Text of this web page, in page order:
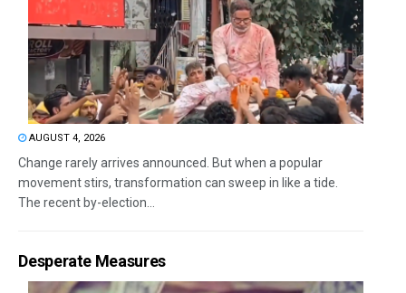
AUGUST 4, 2026
Change rarely arrives announced. But when a popular
movement stirs, transformation can sweep in like a tide.
The recent by-election...
Desperate Measures